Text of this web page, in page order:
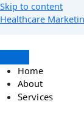
Skip to content
Healthcare
Home
About
Services